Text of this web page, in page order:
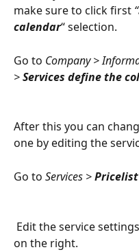
make sure to click first “
calendar“ selection.
Go to Company >
> Services define the
After this you can
one by editing the
Go to Services > Pricelist
on the right.